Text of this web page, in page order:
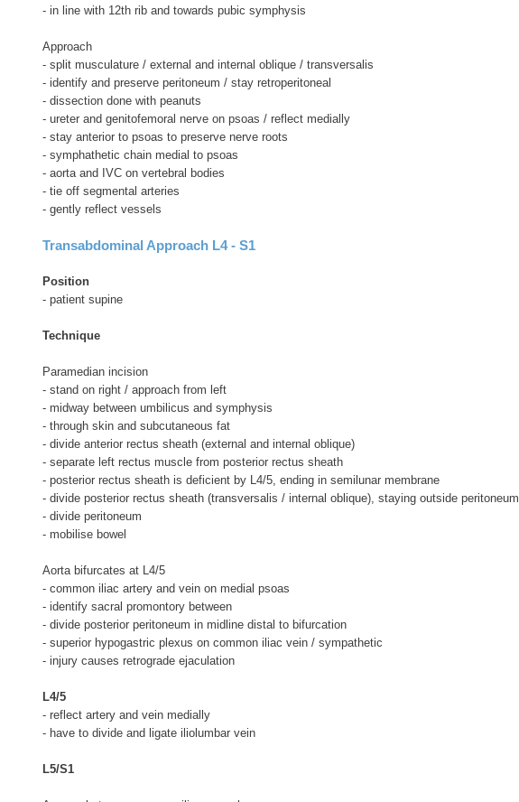
- in line with 12th rib and towards pubic symphysis
Approach
- split musculature / external and internal oblique / transversalis
- identify and preserve peritoneum / stay retroperitoneal
- dissection done with peanuts
- ureter and genitofemoral nerve on psoas / reflect medially
- stay anterior to psoas to preserve nerve roots
- symphathetic chain medial to psoas
- aorta and IVC on vertebral bodies
- tie off segmental arteries
- gently reflect vessels
Transabdominal Approach L4 - S1
Position
- patient supine
Technique
Paramedian incision
- stand on right / approach from left
- midway between umbilicus and symphysis
- through skin and subcutaneous fat
- divide anterior rectus sheath (external and internal oblique)
- separate left rectus muscle from posterior rectus sheath
- posterior rectus sheath is deficient by L4/5, ending in semilunar membrane
- divide posterior rectus sheath (transversalis / internal oblique), staying outside peritoneum
- divide peritoneum
- mobilise bowel
Aorta bifurcates at L4/5
- common iliac artery and vein on medial psoas
- identify sacral promontory between
- divide posterior peritoneum in midline distal to bifurcation
- superior hypogastric plexus on common iliac vein / sympathetic
- injury causes retrograde ejaculation
L4/5
- reflect artery and vein medially
- have to divide and ligate iliolumbar vein
L5/S1